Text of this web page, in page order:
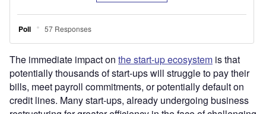
The immediate impact on the start-up ecosystem is that
potentially thousands of start-ups will struggle to pay their
bills, meet payroll commitments, or potentially default on
credit lines. Many start-ups, already undergoing business